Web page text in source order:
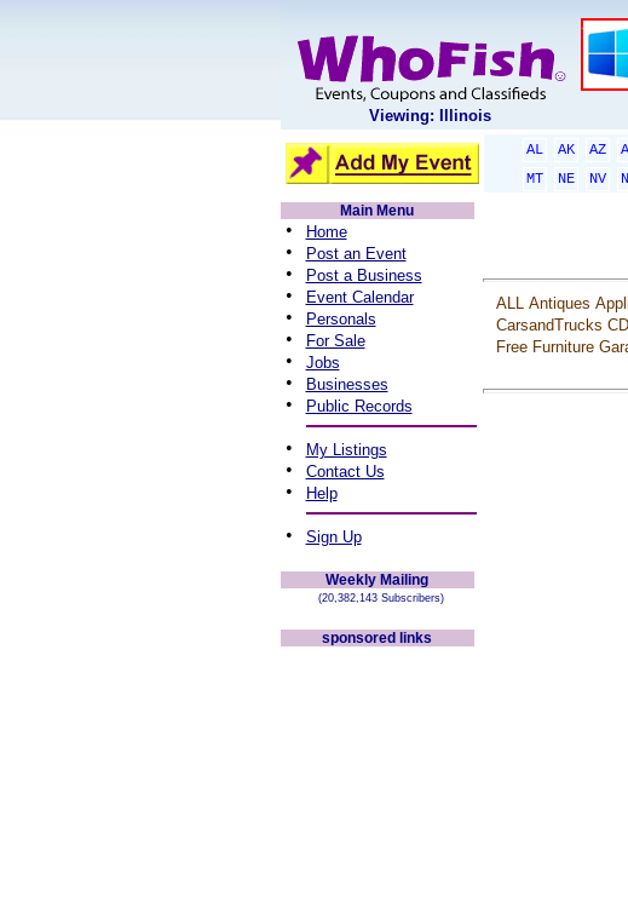
Viewing: Illinois
AL AK AZ
MT
NE NV
Main Menu
• Home
• Post an Event
• Post a Business
• Event Calendar
• Personals
• For Sale
• Jobs
• Businesses
• Public Records
• My Listings
• Contact Us
• Help
• Sign Up
Weekly Mailing
(20,382,143 Subscribers)
sponsored links
ALL Antiques
CarsandTrucks
Free Furniture